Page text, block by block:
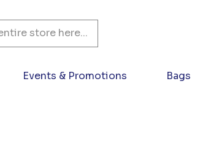
Events & Promotions Bags